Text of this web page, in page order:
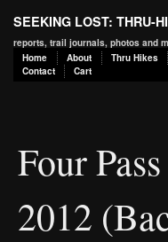
SEEKING LOST: THRU-
reports, trail journals, photos and
Home
About Thru Hikes
Contact
Cart
Four
2012